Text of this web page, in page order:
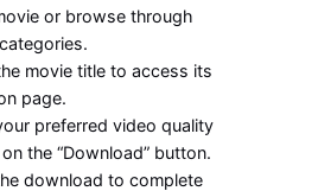
or browse through
movie title to access its
page.
preferred video quality
the “Download” button.
download to complete